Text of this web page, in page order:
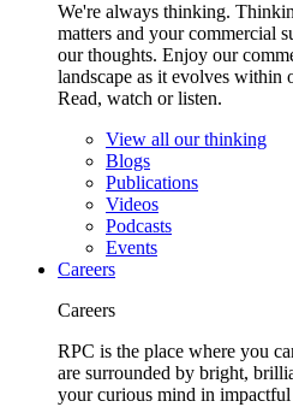
We're always thinking.
matters and your commercial
our thoughts. Enjoy our
landscape as it evolves within
Read, watch or listen.
View all our thinking
Blogs
Publications
Videos
Podcasts
Events
Careers
Careers
RPC is the place where you
are surrounded by bright,
your curious mind in